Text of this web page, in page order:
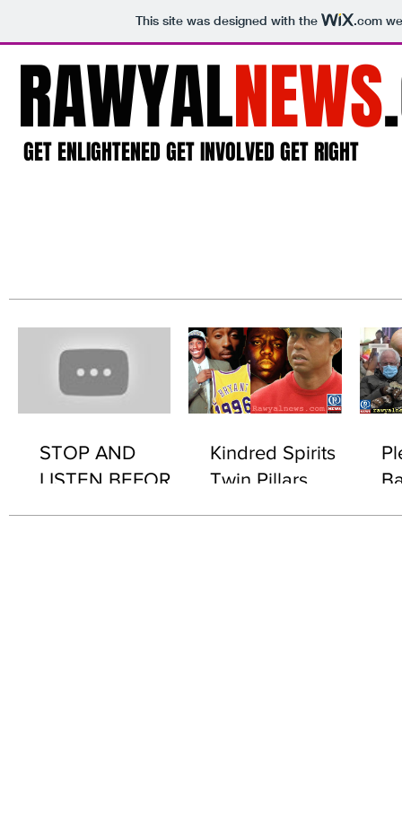
This site was designed with the .com
RAWYALNEWS
GET ENLIGHTENED GET INVOLVED GET RIGHT
STOP AND
LISTEN BEFORE
Kindred Spirits
Twin Pillars